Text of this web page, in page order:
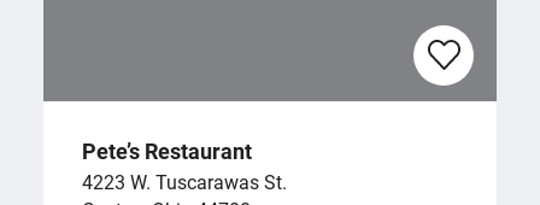
Pete’s Restaurant
4223 W. Tuscarawas St.